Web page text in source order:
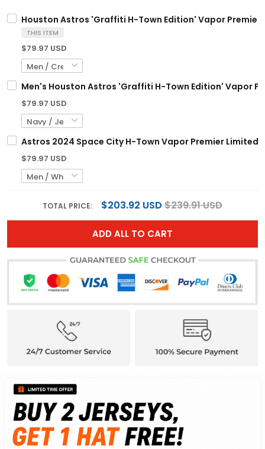
Houston Astros 'Graffiti H-Town Edition' Vapor
THIS ITEM
$79.97 USD
Men's Houston Astros 'Graffiti H-Town Edition' Vapor
$79.97 USD
Astros 2024 Space City H-Town Vapor Premier Limited
$79.97 USD
TOTAL PRICE: $203.92 USD $239.91 USD
ADD ALL TO CART